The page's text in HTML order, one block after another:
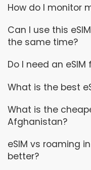
How do I monitor
Can I use this
the same time?
Do I need an
What is the best
What is the
Afghanistan?
eSIM vs roaming
better?